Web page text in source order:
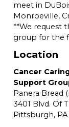
meet in
Monroeville,
**We request
group for the
Location
Cancer
Support
Panera Bread
3401 Blvd. Of
Pittsburgh, PA